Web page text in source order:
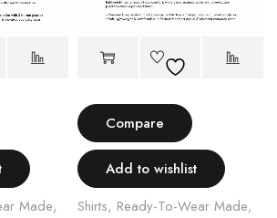
Made,
Compare
Add to wishlist
Shirts, Ready-To-Wear Made,